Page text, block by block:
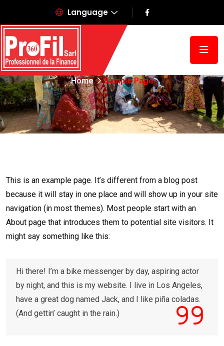
Language
Sample Page
Home Sample Page
This is an example page. It’s different from a blog post
because it will stay in one place and will show up in your site
navigation (in most themes). Most people start with an
About page that introduces them to potential site visitors. It
might say something like this:
Hi there! I’m a bike messenger by day, aspiring actor
by night, and this is my website. I live in Los Angeles,
have a great dog named Jack, and I like piña coladas.
(And gettin’ caught in the rain.)